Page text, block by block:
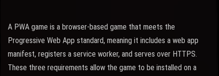
A PWA game is a browser-based game that meets the
Progressive Web App standard, meaning it includes a web app
manifest, registers a service worker, and serves over HTTPS.
These three requirements allow the game to be installed on a